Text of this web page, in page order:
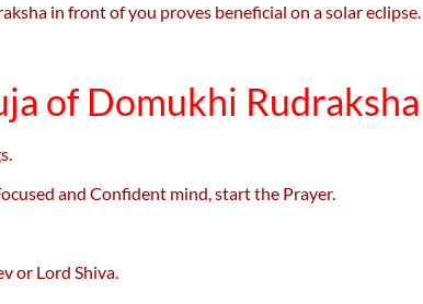
in front of you proves beneficial on a solar
of Domukhi
and Confident mind, start the Prayer.
or Lord Shiva.